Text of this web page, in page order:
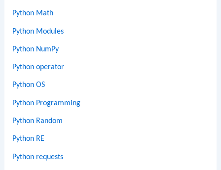
Python Math
Python Modules
Python NumPy
Python operator
Python OS
Python Programming
Python Random
Python RE
Python requests